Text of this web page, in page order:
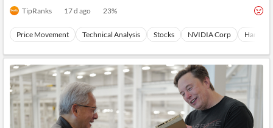
TipRanks 17 d ago 23%
Price Movement Technical Analysis Stocks NVIDIA Corp